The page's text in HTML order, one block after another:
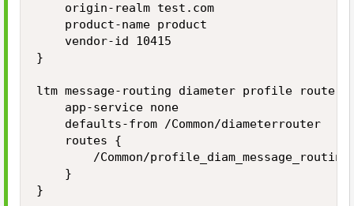
    origin-realm test.com
    product-name product
    vendor-id 10415
}
ltm message-routing diameter profile router /
    app-service none
    defaults-from /Common/diameterrouter
    routes {
/Common/
    }
}